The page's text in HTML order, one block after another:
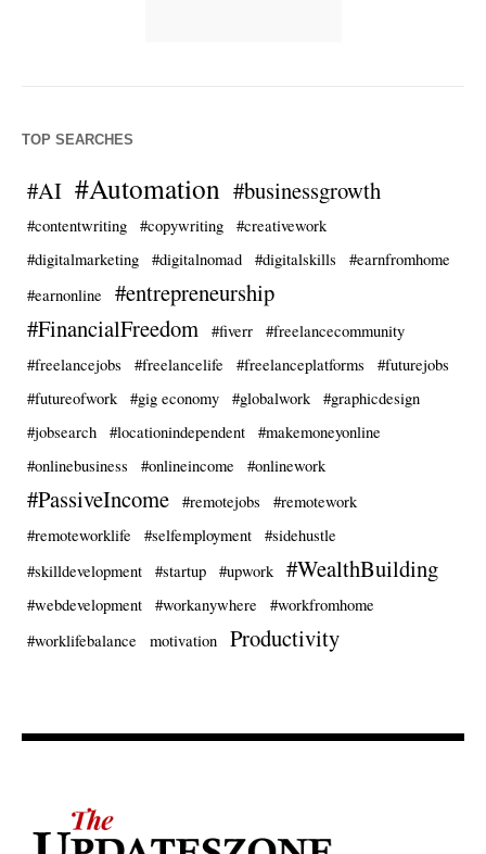
TOP SEARCHES
#AI #Automation #businessgrowth
#contentwriting #copywriting
#creativework
#digitalmarketing
#digitalnomad #digitalskills
#earnfromhome
#earnonline
#entrepreneurship
#FinancialFreedom
#fiverr
#freelancecommunity
#freelancejobs
#freelancelife #freelanceplatforms
#futurejobs
#futureofwork
#gig economy #globalwork
#graphicdesign
#jobsearch
#locationindependent
#makemoneyonline
#onlinebusiness
#onlineincome #onlinework
#PassiveIncome #remotejobs
#remotework
#remoteworklife
#selfemployment
#sidehustle
#skilldevelopment
#startup #upwork #WealthBuilding
#webdevelopment #workanywhere
#workfromhome
#worklifebalance
motivation Productivity